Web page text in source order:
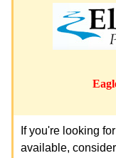
If you're looking
available,